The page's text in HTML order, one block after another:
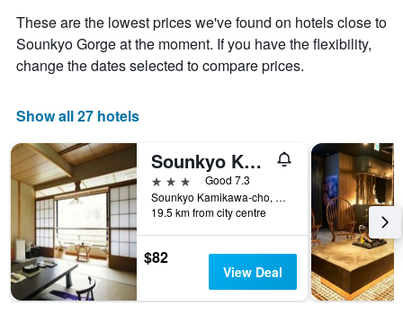
These are the lowest prices we've found on hotels close to
Sounkyo Gorge at the moment. If you have the flexibility,
change the dates selected to compare prices.
Show all 27 hotels
Sounkyo Kankou Hotel
3 stars
Good 7.3
Sounkyo Kamikawa-cho, Kamikawa, Japan
19.5 km from city centre
$82
View Deal